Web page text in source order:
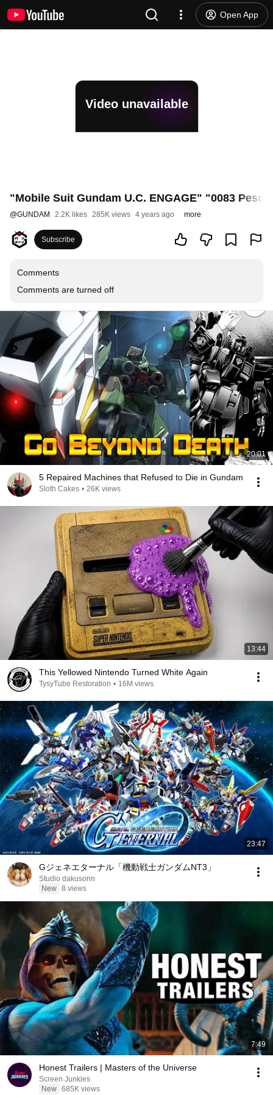
Open App
Video unavailable
"Mobile Suit Gundam U.C. ENGAGE" "0083
@GUNDAM 2.2K likes 285K views 4 years ago more
Subscribe
Comments
Comments are turned off
20:01
5 Repaired Machines that Refused to Die in Gundam
Sloth Cakes • 26K views
13:44
This Yellowed Nintendo Turned White Again
TysyTube Restoration • 16M views
23:47
Gジェネエターナル「機動戦士ガンダムNT3」
Studio dakusonn
New 8 views
7:49
Honest Trailers | Masters of the Universe
Screen Junkies
New 685K views